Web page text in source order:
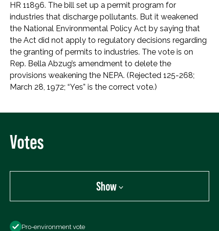
HR 11896. The bill set up a permit program for
industries that discharge pollutants. But it weakened
the National Environmental Policy Act by saying that
the Act did not apply to regulatory decisions regarding
the granting of permits to industries. The vote is on
Rep. Bella Abzug’s amendment to delete the
provisions weakening the NEPA. (Rejected 125-268;
March 28, 1972; “Yes” is the correct vote.)
Votes
Show
Pro-environment vote